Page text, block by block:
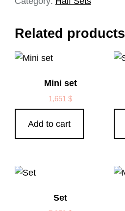
Related products
Mini set
1,651$
Add to cart
Set